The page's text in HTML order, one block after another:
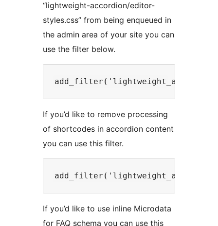
“lightweight-accordion/editor-
styles.css” from being enqueued in
the admin area of your site you can
use the filter below.
If you’d like to remove processing
of shortcodes in accordion content
you can use this filter.
If you’d like to use inline Microdata
for FAQ schema you can use this